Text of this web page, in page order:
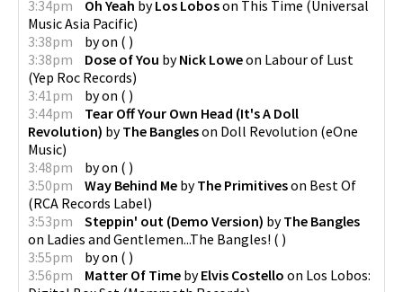
3:34pm
Oh Yeah byLos Loboson This Time (Universal
Music Asia Pacific)
3:38pm
byon ( )
3:38pm
Dose of You byNick Loweon Labour of Lust
(Yep Roc Records)
3:41pm
byon ( )
3:44pm
Tear Off Your Own Head (It's A Doll
Revolution) byThe Bangleson Doll Revolution (eOne
Music)
3:48pm
byon ( )
3:50pm
Way Behind Me byThe Primitiveson Best Of
(RCA Records Label)
3:53pm
Steppin' out (Demo Version) byThe Bangles
on Ladies and Gentlemen...The Bangles! ( )
3:55pm
byon ( )
3:56pm
Matter Of Time byElvis Costello on Los Lobos: